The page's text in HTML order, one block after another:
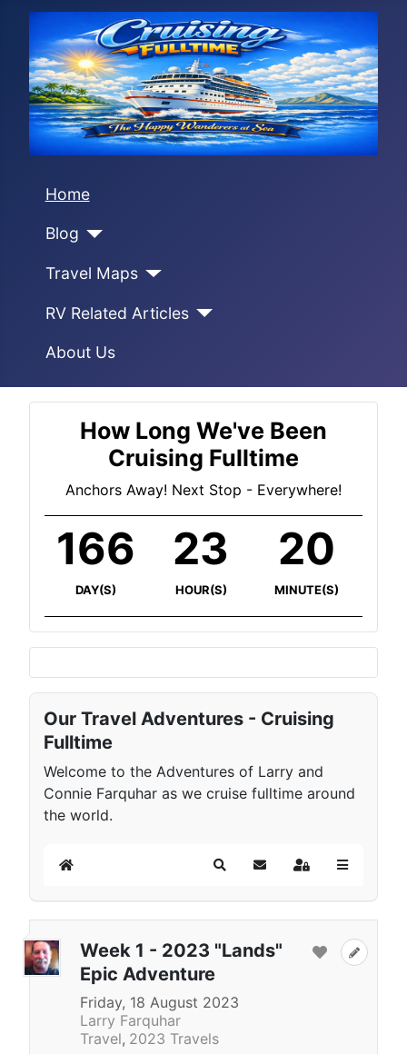
Home
Blog
Travel Maps
RV Related Articles
About Us
How Long We've Been
Cruising Fulltime
Anchors Away! Next Stop - Everywhere!
166
DAY(S)
23
HOUR(S)
21
MINUTE(S)
Our Travel Adventures - Cruising
Fulltime
Welcome to the Adventures of Larry and
Connie Farquhar as we cruise fulltime around
the world.
Home SearchSubscribe to blog
Sign In
Week 1 - 2023 "Lands"
Epic Adventure
Friday, 18 August 2023
Larry Farquhar
Travel 2023 Travels